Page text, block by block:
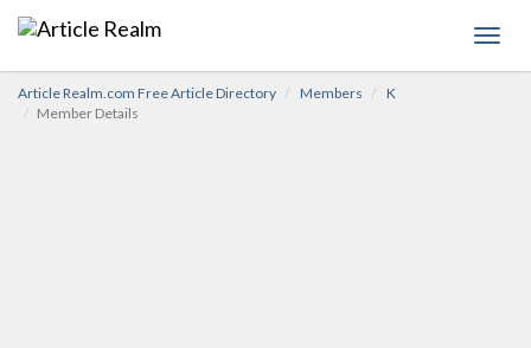
Article Realm.com Free Article Directory Members
K
Member Details